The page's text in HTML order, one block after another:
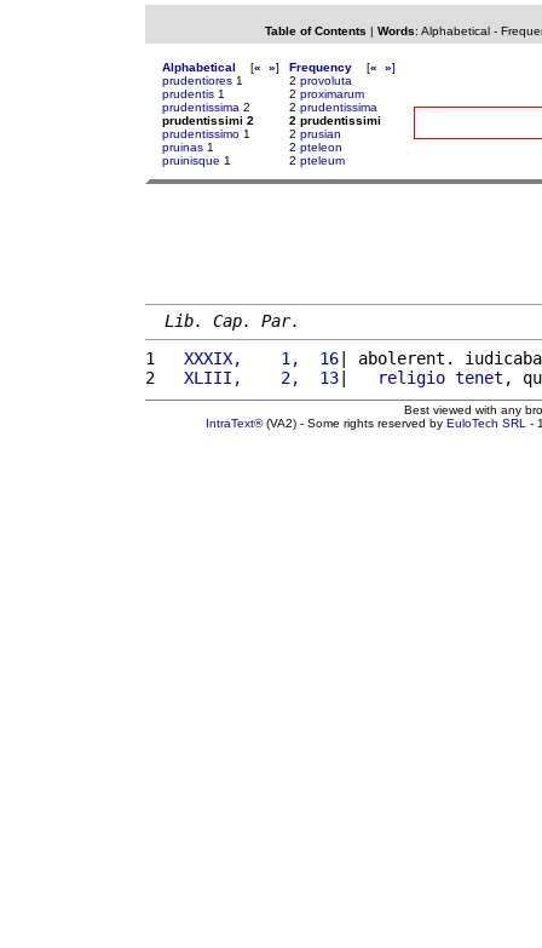
Table of Contents | Words: Alphabetical-
Alphabetical [« »]
prudentiores 1
prudentis 1
prudentissima 2
prudentissimi 2
prudentissimo 1
pruinas 1
pruinisque 1
Frequency [« »]
2 provoluta
2 proximarum
2 prudentissima
2 prudentissimi
2 prusian
2 pteleon
2 pteleum
Lib. Cap. Par.
1
  XXXIX,    1,  16
| abolerent.
2
  XLIII,    2,  13
| religio tenet ,
Best viewed with any
IntraText®(VA2) - Some rights reserved by EuloTech SRL -